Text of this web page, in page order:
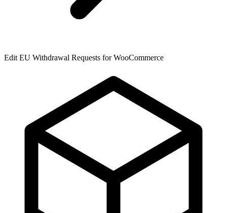
Edit EU Withdrawal Requests for WooCommerce